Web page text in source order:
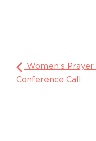
Women’s Prayer
Conference Call